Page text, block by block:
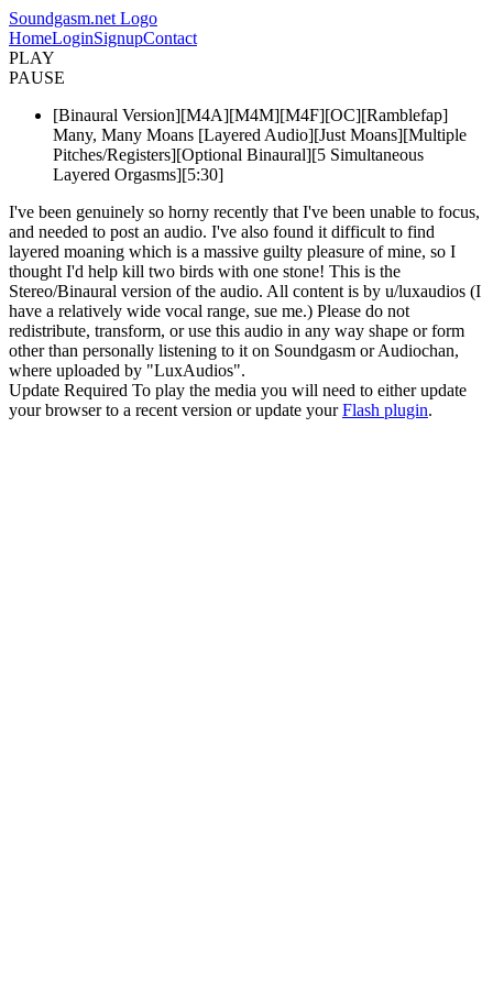
Soundgasm.net Logo
HomeLoginSignupContact
PLAY
PAUSE
[Binaural Version][M4A][M4M][M4F][OC][Ramblefap]
Many, Many Moans [Layered Audio][Just Moans][Multiple
Pitches/Registers][Optional Binaural][5 Simultaneous
Layered Orgasms][5:30]
I've been genuinely so horny recently that I've been unable to focus,
and needed to post an audio. I've also found it difficult to find
layered moaning which is a massive guilty pleasure of mine, so I
thought I'd help kill two birds with one stone! This is the
Stereo/Binaural version of the audio. All content is by u/luxaudios (I
have a relatively wide vocal range, sue me.) Please do not
redistribute, transform, or use this audio in any way shape or form
other than personally listening to it on Soundgasm or Audiochan,
where uploaded by "LuxAudios".
Update Required To play the media you will need to either update
your browser to a recent version or update yourFlash plugin.